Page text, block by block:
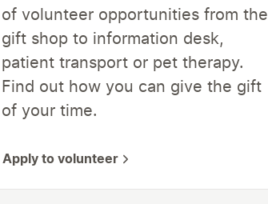
of volunteer opportunities from the
gift shop to information desk,
patient transport or pet therapy.
Find out how you can give the gift
of your time.
Apply to volunteer